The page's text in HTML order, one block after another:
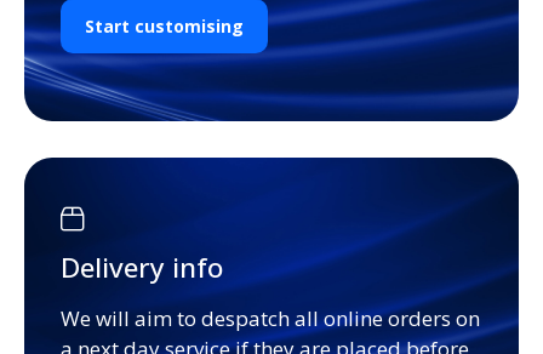
Start customising
Delivery info
We will aim to despatch all online orders on
a next day service if they are placed before